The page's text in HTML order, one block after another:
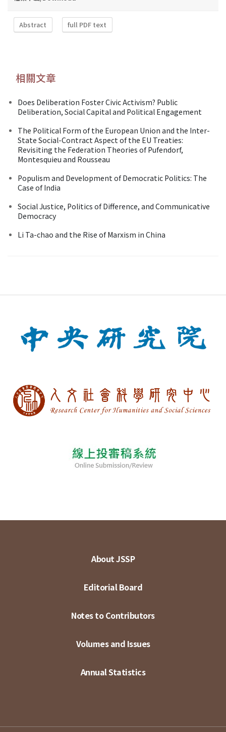
Abstract full PDF text
相關文章
Does Deliberation Foster Civic Activism? Public
Deliberation, Social Capital and Political Engagement
The Political Form of the European Union and the Inter-
State Social-Contract Aspect of the EU Treaties:
Revisiting the Federation Theories of Pufendorf,
Montesquieu and Rousseau
Populism and Development of Democratic Politics: The
Case of India
Social Justice, Politics of Difference, and Communicative
Democracy
Li Ta-chao and the Rise of Marxism in China
About JSSP
Editorial Board
Notes to Contributors
Volumes and Issues
Annual Statistics